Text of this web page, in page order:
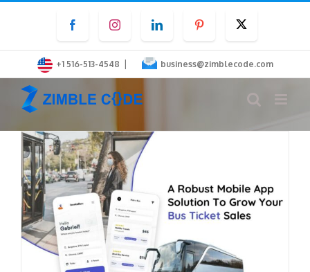
content
FacebookInstagramLinkedInPinterest
+1 516-513-4548 | business@zimblecode.com